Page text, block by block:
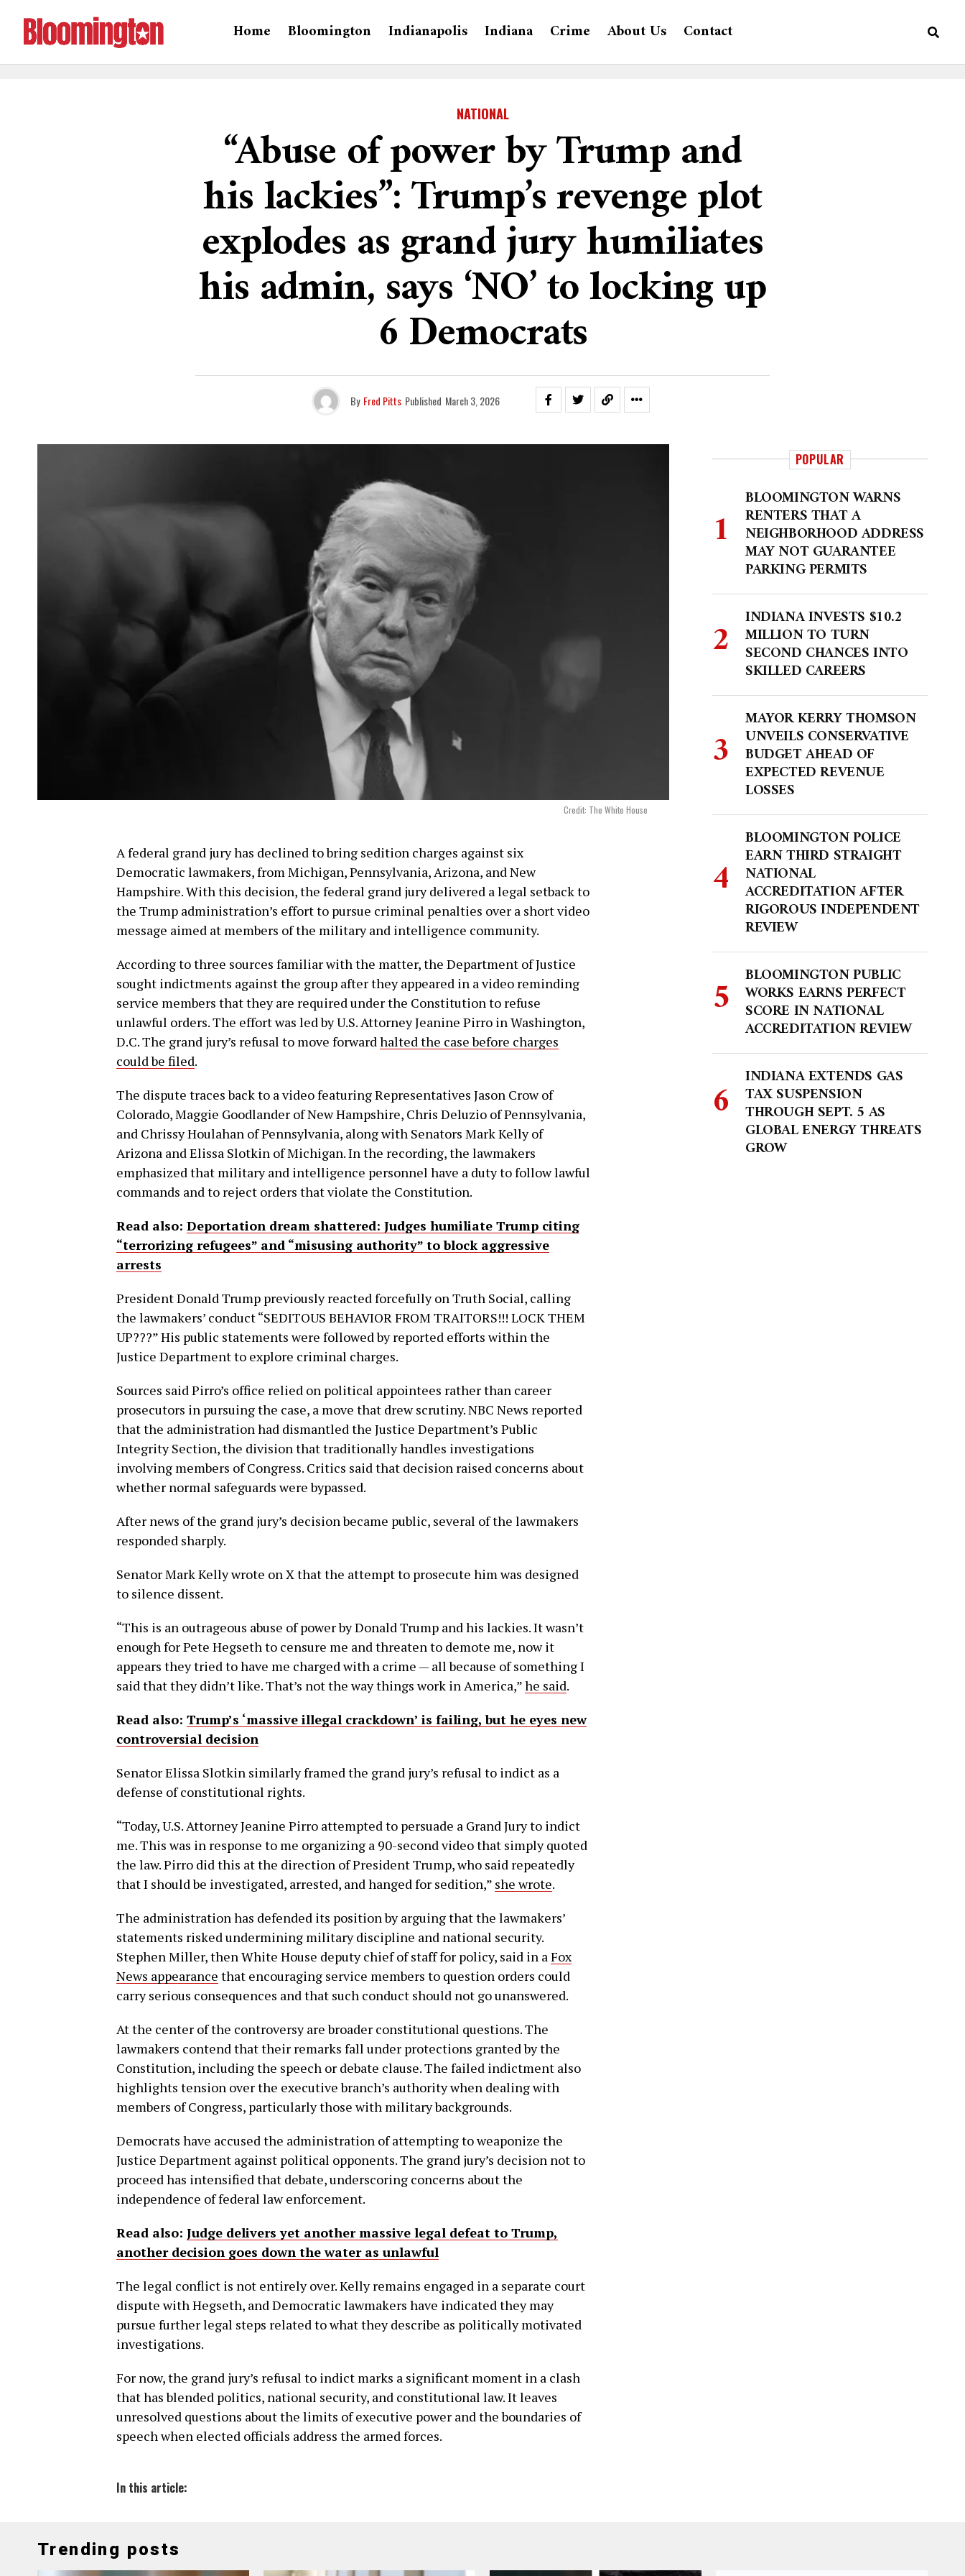
Home Bloomington Indianapolis Indiana Crime About Us Contact
NATIONAL
“Abuse of power by Trump and
his lackies”: Trump’s revenge plot
explodes as grand jury humiliates
his admin, says ‘NO’ to locking up
6 Democrats
By Fred Pitts Published March 3, 2026
Credit: The White House
A federal grand jury has declined to bring sedition charges against six
Democratic lawmakers, from Michigan, Pennsylvania, Arizona, and New
Hampshire. With this decision, the federal grand jury delivered a legal setback to
the Trump administration’s effort to pursue criminal penalties over a short video
message aimed at members of the military and intelligence community.
According to three sources familiar with the matter, the Department of Justice
sought indictments against the group after they appeared in a video reminding
service members that they are required under the Constitution to refuse
unlawful orders. The effort was led by U.S. Attorney Jeanine Pirro in Washington,
D.C. The grand jury’s refusal to move forwardhalted the case before charges
could be filed.
The dispute traces back to a video featuring Representatives Jason Crow of
Colorado, Maggie Goodlander of New Hampshire, Chris Deluzio of Pennsylvania,
and Chrissy Houlahan of Pennsylvania, along with Senators Mark Kelly of
Arizona and Elissa Slotkin of Michigan. In the recording, the lawmakers
emphasized that military and intelligence personnel have a duty to follow lawful
commands and to reject orders that violate the Constitution.
Read also: Deportation dream shattered: Judges humiliate Trump citing
“terrorizing refugees” and “misusing authority” to block aggressive
arrests
President Donald Trump previously reacted forcefully on Truth Social, calling
the lawmakers’ conduct “SEDITOUS BEHAVIOR FROM TRAITORS!!! LOCK THEM
UP???” His public statements were followed by reported efforts within the
Justice Department to explore criminal charges.
Sources said Pirro’s office relied on political appointees rather than career
prosecutors in pursuing the case, a move that drew scrutiny. NBC News reported
that the administration had dismantled the Justice Department’s Public
Integrity Section, the division that traditionally handles investigations
involving members of Congress. Critics said that decision raised concerns about
whether normal safeguards were bypassed.
After news of the grand jury’s decision became public, several of the lawmakers
responded sharply.
Senator Mark Kelly wrote on X that the attempt to prosecute him was designed
to silence dissent.
“This is an outrageous abuse of power by Donald Trump and his lackies. It wasn’t
enough for Pete Hegseth to censure me and threaten to demote me, now it
appears they tried to have me charged with a crime — all because of something I
said that they didn’t like. That’s not the way things work in America,”he said.
Read also: Trump’s ‘massive illegal crackdown’ is failing, but he eyes new
controversial decision
Senator Elissa Slotkin similarly framed the grand jury’s refusal to indict as a
defense of constitutional rights.
“Today, U.S. Attorney Jeanine Pirro attempted to persuade a Grand Jury to indict
me. This was in response to me organizing a 90-second video that simply quoted
the law. Pirro did this at the direction of President Trump, who said repeatedly
that I should be investigated, arrested, and hanged for sedition,” she wrote.
The administration has defended its position by arguing that the lawmakers’
statements risked undermining military discipline and national security.
Stephen Miller, then White House deputy chief of staff for policy, said in aFox
News appearance that encouraging service members to question orders could
carry serious consequences and that such conduct should not go unanswered.
At the center of the controversy are broader constitutional questions. The
lawmakers contend that their remarks fall under protections granted by the
Constitution, including the speech or debate clause. The failed indictment also
highlights tension over the executive branch’s authority when dealing with
members of Congress, particularly those with military backgrounds.
Democrats have accused the administration of attempting to weaponize the
Justice Department against political opponents. The grand jury’s decision not to
proceed has intensified that debate, underscoring concerns about the
independence of federal law enforcement.
Read also: Judge delivers yet another massive legal defeat to Trump,
another decision goes down the water as unlawful
The legal conflict is not entirely over. Kelly remains engaged in a separate court
dispute with Hegseth, and Democratic lawmakers have indicated they may
pursue further legal steps related to what they describe as politically motivated
investigations.
For now, the grand jury’s refusal to indict marks a significant moment in a clash
that has blended politics, national security, and constitutional law. It leaves
unresolved questions about the limits of executive power and the boundaries of
speech when elected officials address the armed forces.
In this article:
POPULAR
BLOOMINGTON WARNS
RENTERS THAT A
NEIGHBORHOOD ADDRESS
MAY NOT GUARANTEE
PARKING PERMITS
INDIANA INVESTS $10.2
MILLION TO TURN
SECOND CHANCES INTO
SKILLED CAREERS
MAYOR KERRY THOMSON
UNVEILS CONSERVATIVE
BUDGET AHEAD OF
EXPECTED REVENUE
LOSSES
BLOOMINGTON POLICE
EARN THIRD STRAIGHT
NATIONAL
ACCREDITATION AFTER
RIGOROUS INDEPENDENT
REVIEW
BLOOMINGTON PUBLIC
WORKS EARNS PERFECT
SCORE IN NATIONAL
ACCREDITATION REVIEW
INDIANA EXTENDS GAS
TAX SUSPENSION
THROUGH SEPT. 5 AS
GLOBAL ENERGY THREATS
GROW
Trending posts